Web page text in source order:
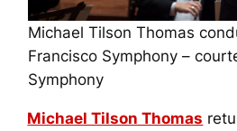
Michael Tilson Thomas
Francisco Symphony –
Symphony
Michael Tilson Thomas